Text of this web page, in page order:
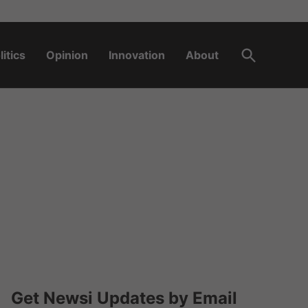
Opinion Innovation About
Open
Search
Get Newsi Updates by Email